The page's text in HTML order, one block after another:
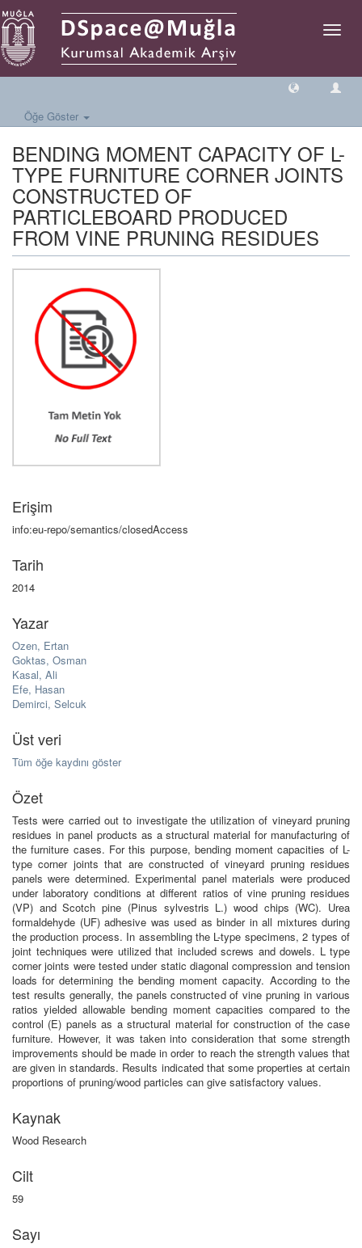
Geçiş
Öğe Göster
BENDING MOMENT CAPACITY OF L-
TYPE FURNITURE CORNER JOINTS
CONSTRUCTED OF
PARTICLEBOARD PRODUCED
FROM VINE PRUNING RESIDUES
Erişim
info:eu-repo/semantics/closedAccess
Tarih
2014
Yazar
Ozen, Ertan
Goktas, Osman
Kasal, Ali
Efe, Hasan
Demirci, Selcuk
Üst veri
Tüm öğe kaydını göster
Özet
Tests were carried out to investigate the utilization of vineyard pruning
residues in panel products as a structural material for manufacturing of
the furniture cases. For this purpose, bending moment capacities of L-
type corner joints that are constructed of vineyard pruning residues
panels were determined. Experimental panel materials were produced
under laboratory conditions at different ratios of vine pruning residues
(VP) and Scotch pine (Pinus sylvestris L.) wood chips (WC). Urea
formaldehyde (UF) adhesive was used as binder in all mixtures during
the production process. In assembling the L-type specimens, 2 types of
joint techniques were utilized that included screws and dowels. L type
corner joints were tested under static diagonal compression and tension
loads for determining the bending moment capacity. According to the
test results generally, the panels constructed of vine pruning in various
ratios yielded allowable bending moment capacities compared to the
control (E) panels as a structural material for construction of the case
furniture. However, it was taken into consideration that some strength
improvements should be made in order to reach the strength values that
are given in standards. Results indicated that some properties at certain
proportions of pruning/wood particles can give satisfactory values.
Kaynak
Wood Research
Cilt
59
Sayı